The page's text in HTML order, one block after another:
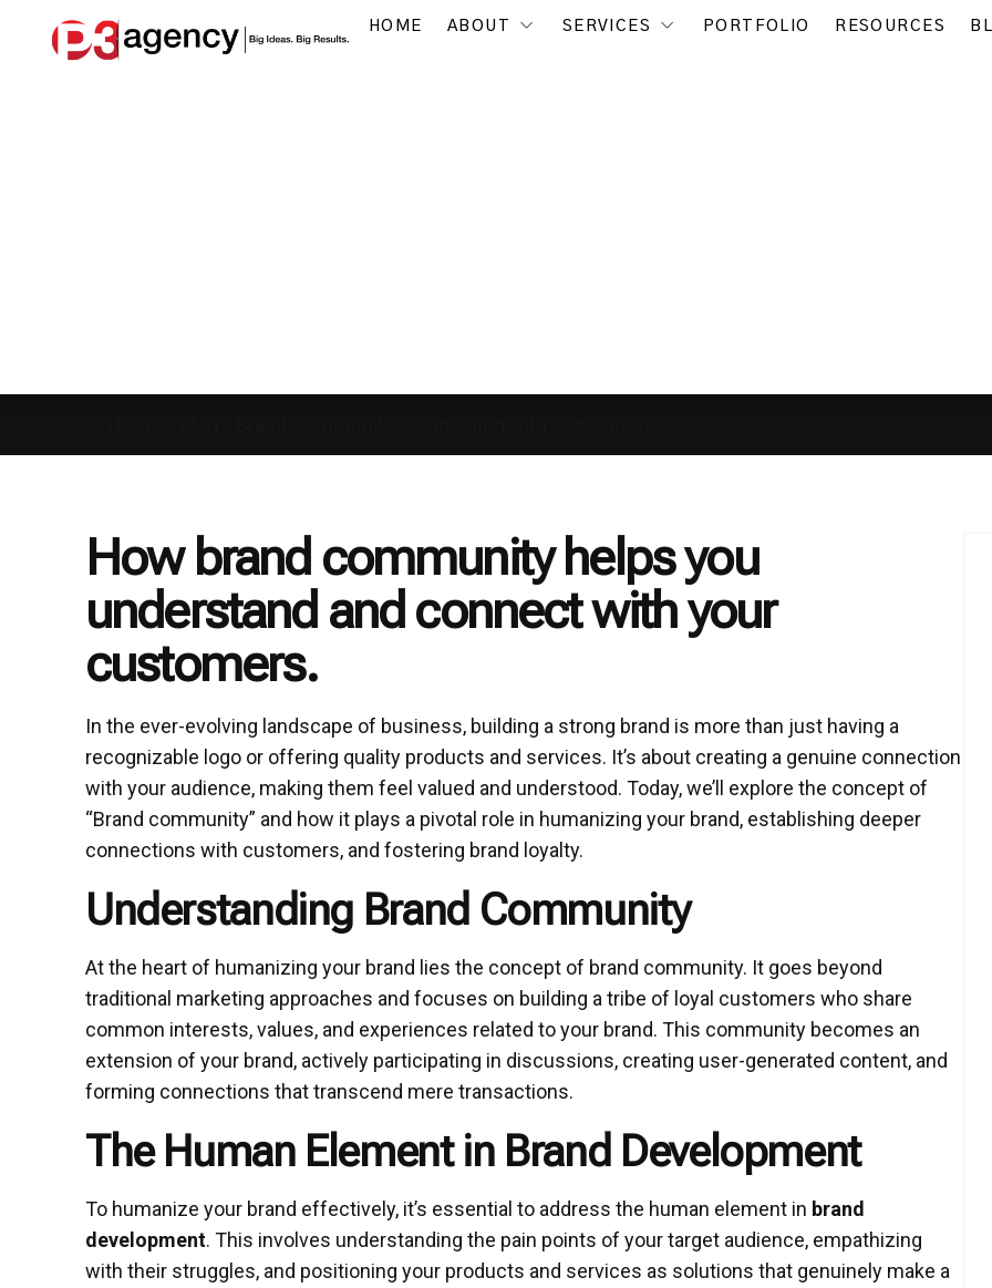
HOME ABOUT SERVICES PORTFOLIO RESOURCES
How brand community helps you
understand and connect with your
customers.
In the ever-evolving landscape of business, building a strong brand is more than just having a
recognizable logo or offering quality products and services. It’s about creating a genuine connection
with your audience, making them feel valued and understood. Today, we’ll explore the concept of
“Brand community” and how it plays a pivotal role in humanizing your brand, establishing deeper
connections with customers, and fostering brand loyalty.
Understanding Brand Community
At the heart of humanizing your brand lies the concept of brand community. It goes beyond
traditional marketing approaches and focuses on building a tribe of loyal customers who share
common interests, values, and experiences related to your brand. This community becomes an
extension of your brand, actively participating in discussions, creating user-generated content, and
forming connections that transcend mere transactions.
The Human Element in Brand Development
To humanize your brand effectively, it’s essential to address the human element in brand
development. This involves understanding the pain points of your target audience, empathizing
with their struggles, and positioning your products and services as solutions that genuinely make a